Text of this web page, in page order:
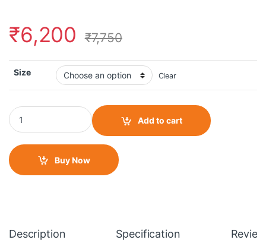
₹6,200 ₹7,750
Size Clear
Bilmola Rapid RS Treasure Red Gloss Helmet quantity
Add to cart
Buy Now
Description Specification